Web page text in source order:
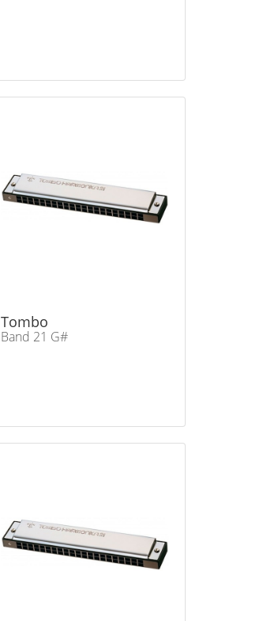
Tombo
Band 21 G#